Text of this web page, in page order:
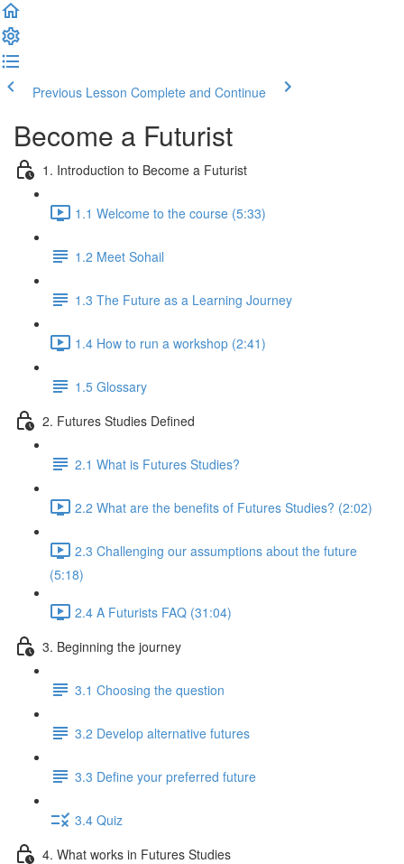
Previous Lesson Complete and Continue
Become a Futurist
1. Introduction to Become a Futurist
1.1 Welcome to the course (5:33)
1.2 Meet Sohail
1.3 The Future as a Learning Journey
1.4 How to run a workshop (2:41)
1.5 Glossary
2. Futures Studies Defined
2.1 What is Futures Studies?
2.2 What are the benefits of Futures Studies? (2:02)
2.3 Challenging our assumptions about the future
(5:18)
2.4 A Futurists FAQ (31:04)
3. Beginning the journey
3.1 Choosing the question
3.2 Develop alternative futures
3.3 Define your preferred future
3.4 Quiz
4. What works in Futures Studies